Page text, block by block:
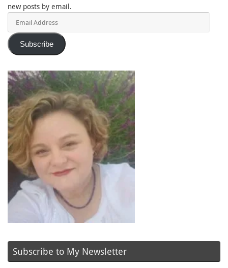
new posts by email.
Subscribe
Subscribe to My Newsletter